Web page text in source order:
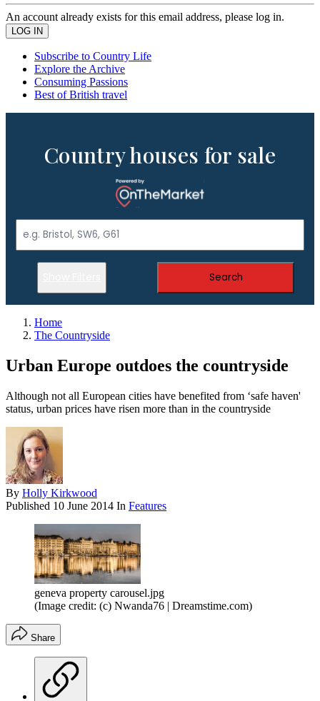
An account already exists for this email address, please log in.
Subscribe to Country Life
Explore the Archive
Consuming Passions
Best of British travel
Country houses for sale
Search
Home
The Countryside
Urban Europe outdoes the countryside
Although not all European cities have benefited from ‘safe haven'
status, urban prices have risen more than in the countryside
By Holly Kirkwood
Published 10 June 2014 In Features
geneva property carousel.jpg
(Image credit: (c) Nwanda76 | Dreamstime.com)
Share